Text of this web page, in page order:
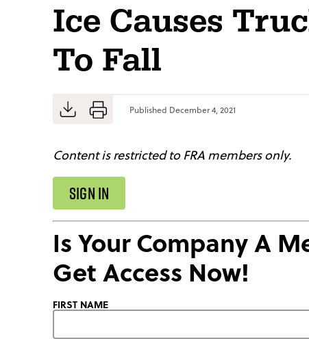
Ice Causes
To Fall
Published December 4, 2021
Content is restricted to FRA members only.
SIGN IN
Is Your Company A
Get Access Now!
FIRST NAME